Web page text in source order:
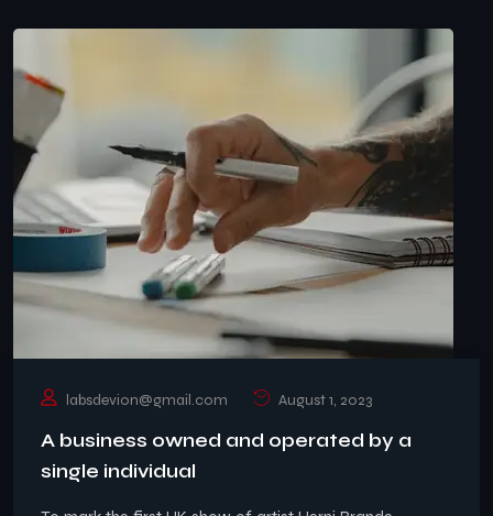
labsdevion@gmail.com August 1, 2023
A business owned and operated by a
single individual